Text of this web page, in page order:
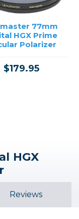
77mm
HGX Prime
Polarizer
$179.95
72mm
HGX Prime
HGX
Reviews